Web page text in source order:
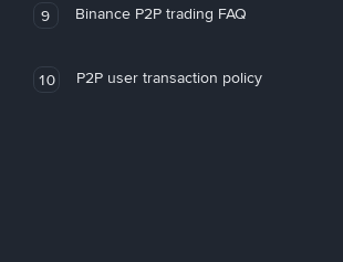
9 Binance P2P trading FAQ
10 P2P user transaction policy